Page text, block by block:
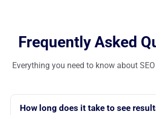
Frequently Asked
Everything you need to know about
How long does it take to see